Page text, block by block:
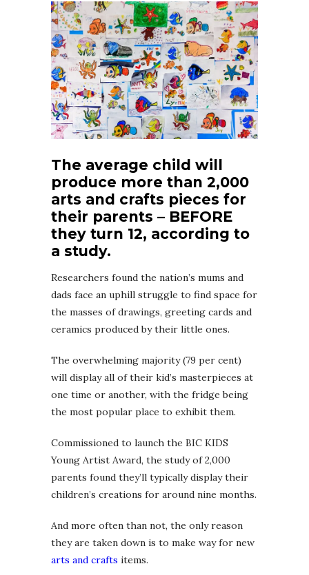
The average child will
produce more than 2,000
arts and crafts pieces for
their parents – BEFORE
they turn 12, according to
a study.
Researchers found the nation’s mums and
dads face an uphill struggle to find space for
the masses of drawings, greeting cards and
ceramics produced by their little ones.
The overwhelming majority (79 per cent)
will display all of their kid’s masterpieces at
one time or another, with the fridge being
the most popular place to exhibit them.
Commissioned to launch the BIC KIDS
Young Artist Award, the study of 2,000
parents found they’ll typically display their
children’s creations for around nine months.
And more often than not, the only reason
they are taken down is to make way for new
arts and crafts items.